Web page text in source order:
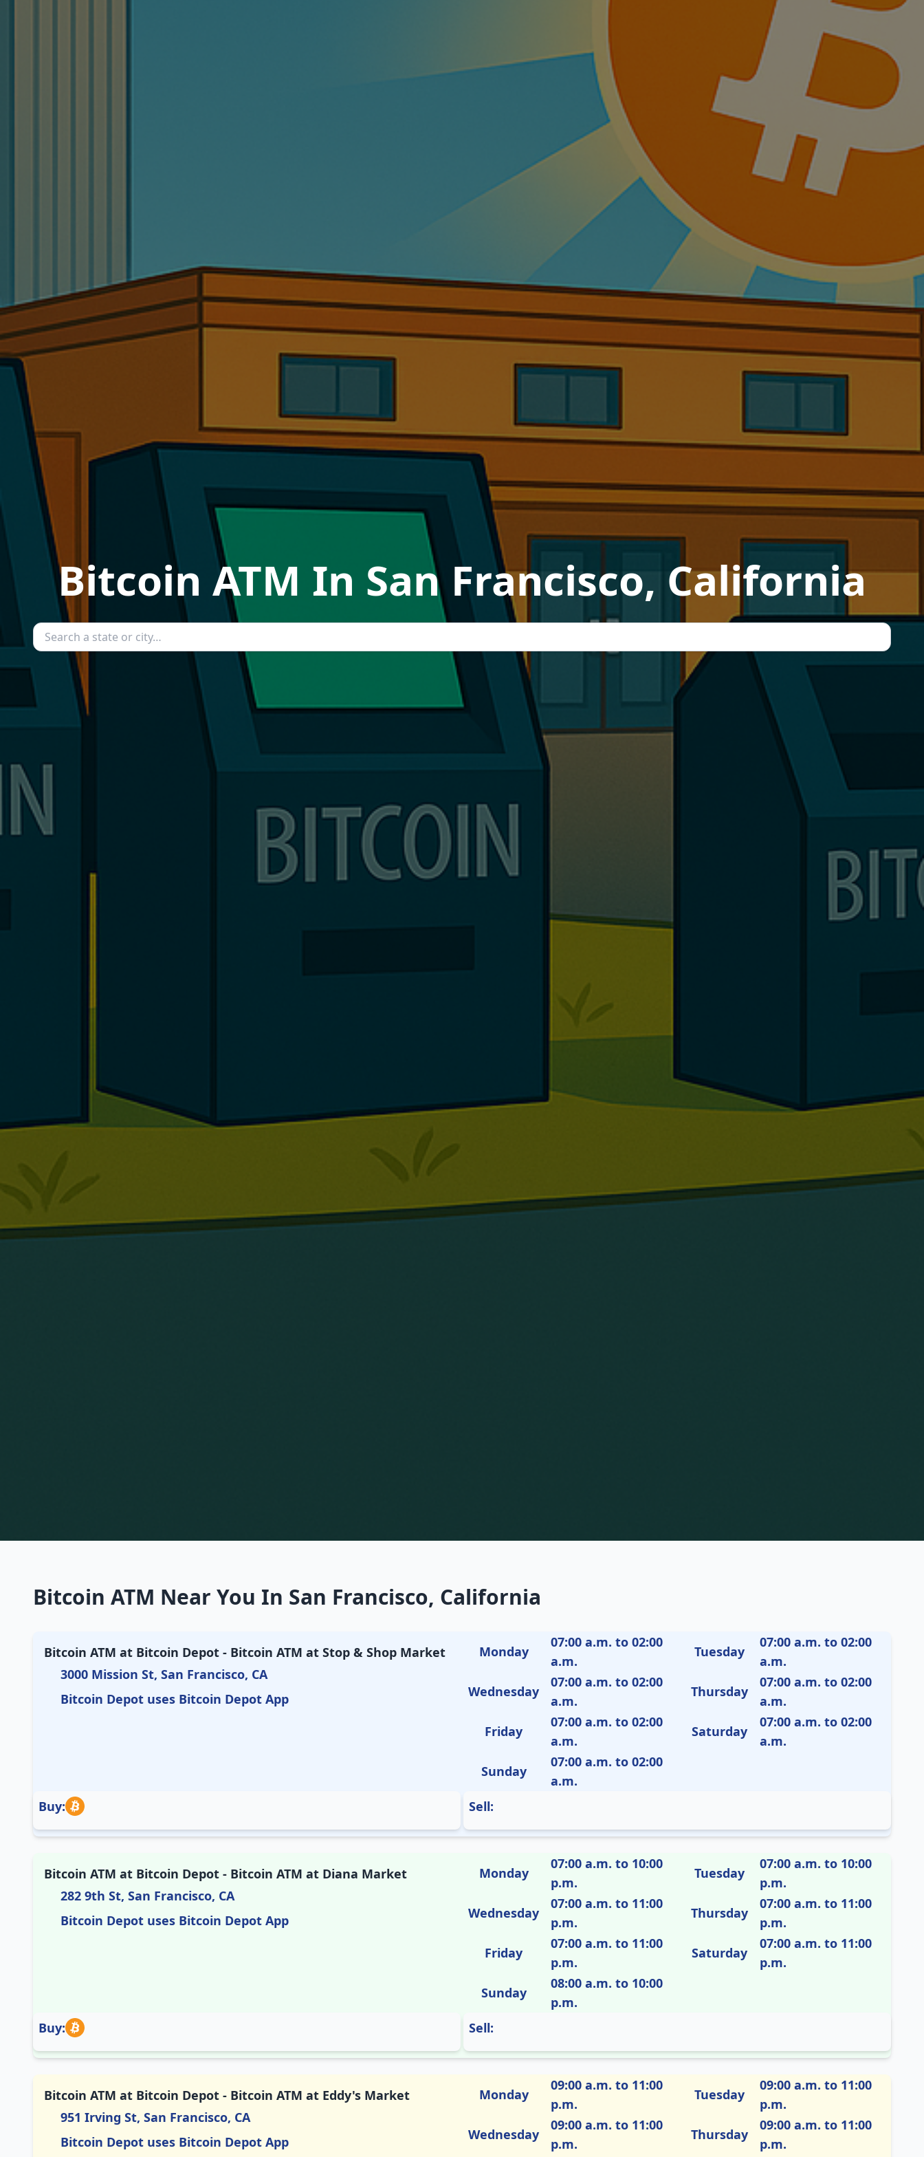
Bitcoin ATM In San Francisco, California
Bitcoin ATM Near You In San Francisco, California
Bitcoin ATM at Bitcoin Depot - Bitcoin ATM at Stop & Shop Market
3000 Mission St, San Francisco, CA
Bitcoin Depot uses Bitcoin Depot App
Monday
07:00 a.m. to 02:00
a.m.
Tuesday
07:00 a.m. to 02:00
a.m.
Wednesday
07:00 a.m. to 02:00
a.m.
Thursday
07:00 a.m. to 02:00
a.m.
Friday
07:00 a.m. to 02:00
a.m.
Saturday
07:00 a.m. to 02:00
a.m.
Sunday
07:00 a.m. to 02:00
a.m.
Buy:
Sell:
Bitcoin ATM at Bitcoin Depot - Bitcoin ATM at Diana Market
282 9th St, San Francisco, CA
Bitcoin Depot uses Bitcoin Depot App
Monday
07:00 a.m. to 10:00
p.m.
Tuesday
07:00 a.m. to 10:00
p.m.
Wednesday
07:00 a.m. to 11:00
p.m.
Thursday
07:00 a.m. to 11:00
p.m.
Friday
07:00 a.m. to 11:00
p.m.
Saturday
07:00 a.m. to 11:00
p.m.
Sunday
08:00 a.m. to 10:00
p.m.
Buy:
Sell:
Bitcoin ATM at Bitcoin Depot - Bitcoin ATM at Eddy's Market
951 Irving St, San Francisco, CA
Bitcoin Depot uses Bitcoin Depot App
Monday
09:00 a.m. to 11:00
p.m.
Tuesday
09:00 a.m. to 11:00
p.m.
Wednesday
09:00 a.m. to 11:00
p.m.
Thursday
09:00 a.m. to 11:00
p.m.